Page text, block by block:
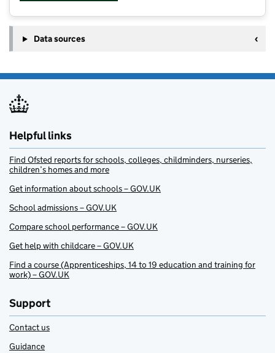
Data sources
Helpful links
Find Ofsted reports for schools, colleges, childminders, nurseries,
children’s homes and more
Get information about schools – GOV.UK
School admissions – GOV.UK
Compare school performance – GOV.UK
Get help with childcare – GOV.UK
Find a course (Apprenticeships, 14 to 19 education and training for
work) – GOV.UK
Support
Contact us
Guidance